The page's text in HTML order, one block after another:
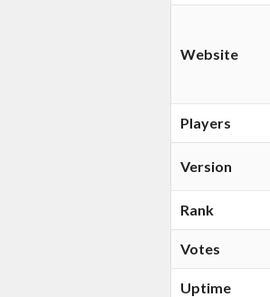
Website
Players
Version
Rank
Votes
Uptime